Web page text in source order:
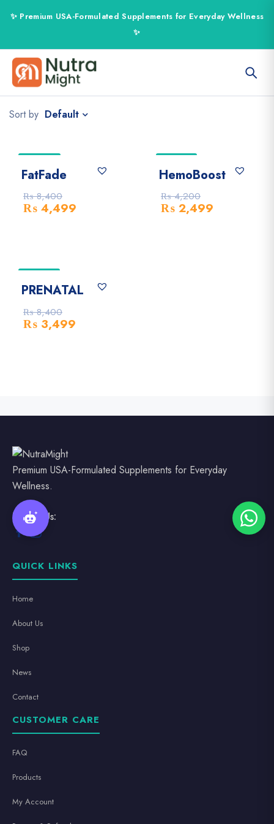
Sort by Default
FatFade
₨8,400
₨ 4,499
HemoBoost
₨4,200
₨ 2,499
PRENATAL
₨8,400
₨ 3,499
Premium USA-Formulated Supplements for Everyday
Wellness.
Follow Us:
QUICK LINKS
Home
About Us
Shop
News
Contact
CUSTOMER CARE
FAQ
Products
My Account